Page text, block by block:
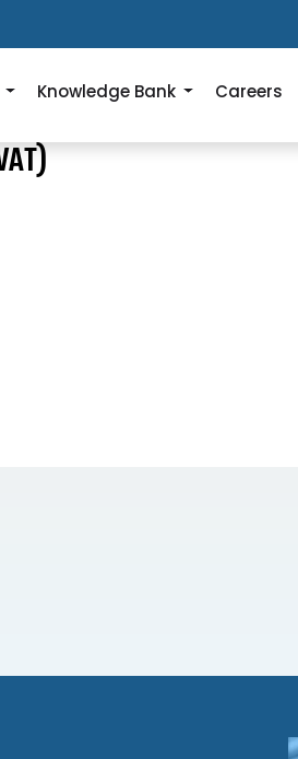
Knowledge Bank Careers